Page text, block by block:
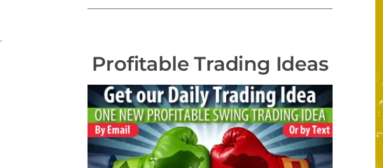
Profitable Trading Ideas